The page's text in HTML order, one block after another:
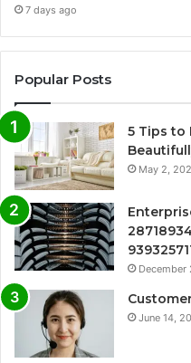
7 days ago
Popular Posts
5 Tips to
May 2,
December
June 14,